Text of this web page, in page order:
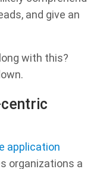
and give an
with this?
application
organizations a